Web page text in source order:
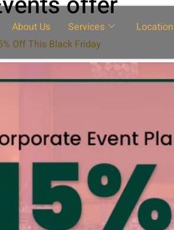
About Us Services
Off This Black Friday